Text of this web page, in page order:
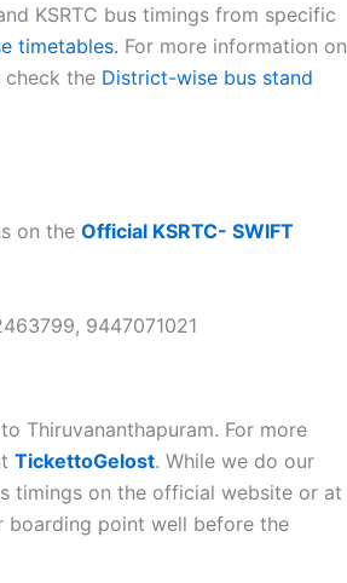
KSRTC bus timings from specific
timetables. For more information on
check the District-wise bus stand
on the Official KSRTC- SWIFT
9447071021
Thiruvananthapuram. For more
TickettoGelost. While we do our
timings on the official website or at
boarding point well before the